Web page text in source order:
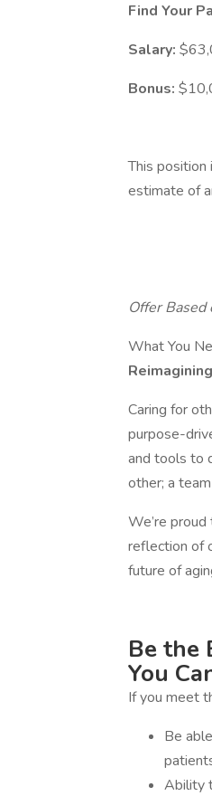
Find Your
Salary:
Bonus:
This position
estimate of
Offer Based
What You
Caring for
purpose-
and tools to
other; a
We’re
reflection of
future of
Be the
You
If you meet
Be
Ability